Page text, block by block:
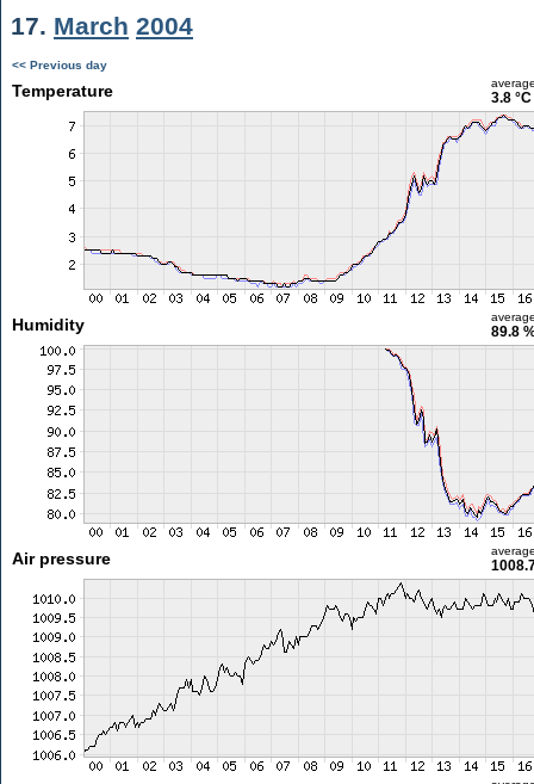
17. March 2004
<< Previous day
Temperature 3.8 °C
Humidity 89.8
Air pressure